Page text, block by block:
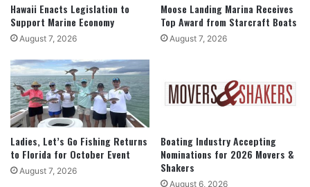
Hawaii Enacts Legislation to
Support Marine Economy
August 7, 2026
Moose Landing Marina Receives
Top Award from Starcraft Boats
August 7, 2026
Ladies, Let’s Go Fishing Returns
to Florida for October Event
August 7, 2026
Boating Industry Accepting
Nominations for 2026 Movers &
Shakers
August 6, 2026